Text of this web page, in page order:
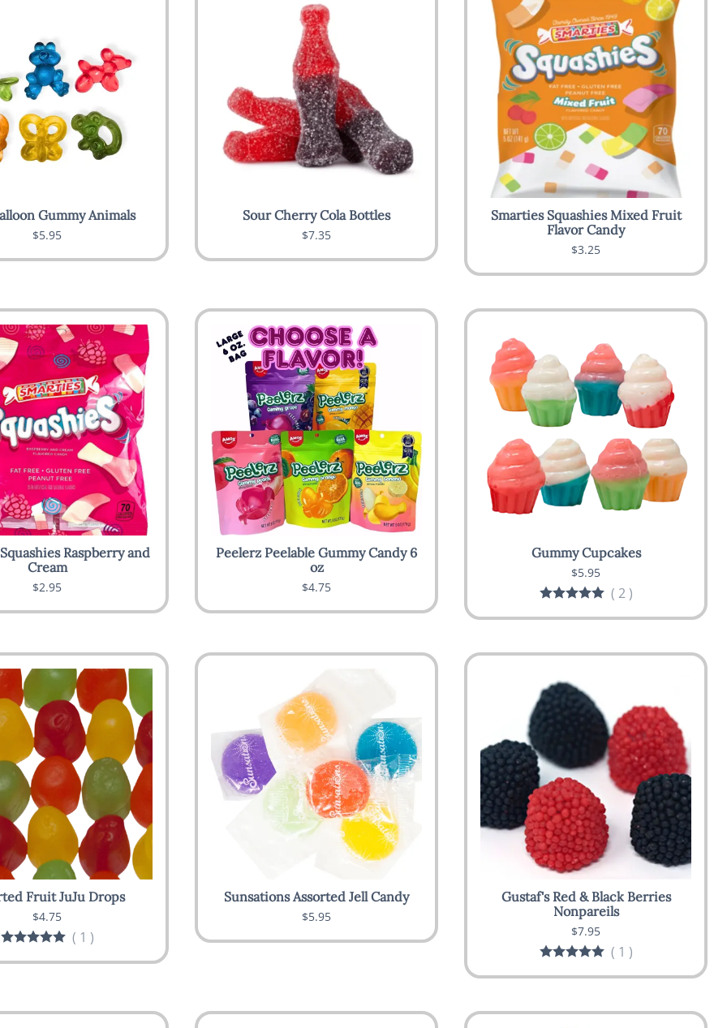
Gummy Animals
$5.95
Sour Cherry Cola Bottles
$7.35
Smarties Squashies Mixed Fruit
Flavor Candy
$3.25
Raspberry and
Cream
$2.95
Peelerz Peelable Gummy Candy 6
oz
$4.75
Gummy Cupcakes
$5.95
( 2)
Fruit JuJu Drops
$4.75
( 1 )
Sunsations Assorted Jell Candy
$5.95
Gustaf's Red & Black Berries
Nonpareils
$7.95
( 1 )